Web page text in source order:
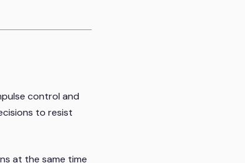
control and
to resist
at the same time